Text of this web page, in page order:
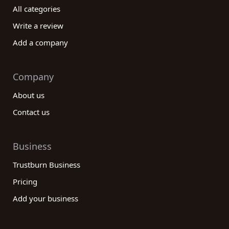
In conclusion, our reviews platform is designed to
administration category companies based on the
you can make an informed decision that aligns with
your specific needs. From transparency and
accountability to technological capabilities and
Government administration company. Start
step towards partnering with a reliable and
efficient Government administration company that
meets all your requirements.
All categories
Write a review
Add a company
Company
About us
Contact us
Business
Trustburn Business
Pricing
Add your business